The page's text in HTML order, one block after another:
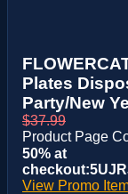
Plates
Party/New
$37.99
Product Page
50% at
View Promo